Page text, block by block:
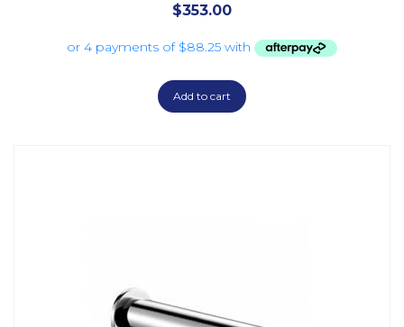
$353.00
Add to cart